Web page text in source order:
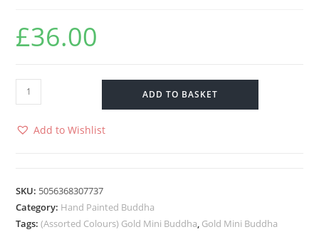
£36.00
ADD TO BASKET
Add to Wishlist
SKU: 5056368307737
Category: Hand Painted Buddha
Tags:(Assorted Colours) Gold Mini Buddha Gold Mini Buddha